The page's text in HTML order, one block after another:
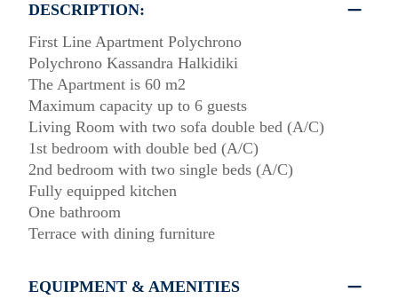
DESCRIPTION:
First Line Apartment Polychrono
Polychrono Kassandra Halkidiki
The Apartment is 60 m2
Maximum capacity up to 6 guests
Living Room with two sofa double bed (A/C)
1st bedroom with double bed (A/C)
2nd bedroom with two single beds (A/C)
Fully equipped kitchen
One bathroom
Terrace with dining furniture
EQUIPMENT & AMENITIES